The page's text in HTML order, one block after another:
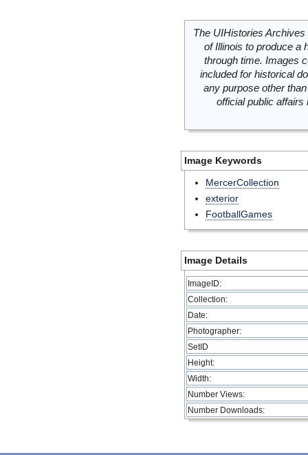
The UIHistories
of Illinois to produce a
through time. Images
included for historical
any purpose other
official public
Image Keywords
MercerCollection
exterior
FootballGames
Image Details
ImageID:
Collection:
Date:
Photographer:
SetID
Height:
Width:
Number Views:
Number Downloads: